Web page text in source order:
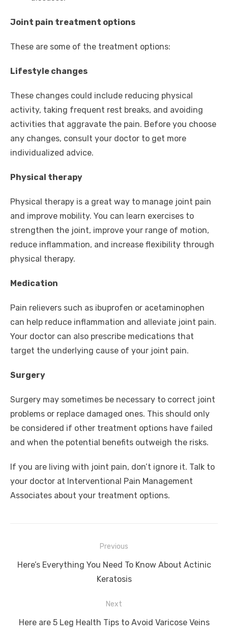
Joint pain treatment options
These are some of the treatment options:
Lifestyle changes
These changes could include reducing physical
activity, taking frequent rest breaks, and avoiding
activities that aggravate the pain. Before you choose
any changes, consult your doctor to get more
individualized advice.
Physical therapy
Physical therapy is a great way to manage joint pain
and improve mobility. You can learn exercises to
strengthen the joint, improve your range of motion,
reduce inflammation, and increase flexibility through
physical therapy.
Medication
Pain relievers such as ibuprofen or acetaminophen
can help reduce inflammation and alleviate joint pain.
Your doctor can also prescribe medications that
target the underlying cause of your joint pain.
Surgery
Surgery may sometimes be necessary to correct joint
problems or replace damaged ones. This should only
be considered if other treatment options have failed
and when the potential benefits outweigh the risks.
If you are living with joint pain, don’t ignore it. Talk to
your doctor at Interventional Pain Management
Associates about your treatment options.
navigation
Previous
Previous
Here’s Everything You Need To Know About Actinic
Keratosis
Next
Next
Here are 5 Leg Health Tips to Avoid Varicose Veins